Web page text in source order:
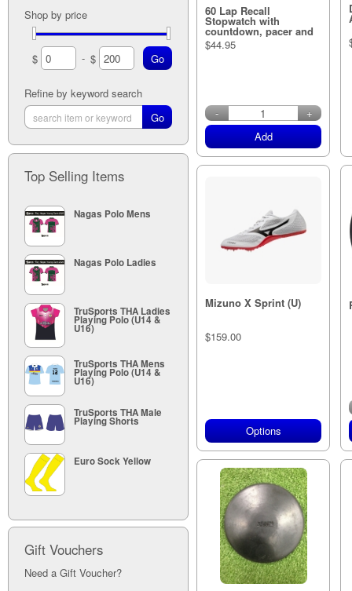
60 Lap Recall
Stopwatch with
countdown, pacer and
light
$44.95
-
+
Add
Mizuno X Sprint (U)
$159.00
Options
8A (2)
5A (1)
9A (2)
5A (1)
10A (2)
5A (1)
11A (1)
5M (1)
7M (1)
5M (1)
8M (1)
9M (1)
5M (1)
10M (1)
11M (1)
7W (1)
5W (1)
Shop by price
$ - $
Refine by keyword search
Top Selling Items
Nagas Polo Mens
Nagas Polo Ladies
TruSports THA Ladies
Playing Polo (U14 &
U16)
TruSports THA Mens
Playing Polo (U14 &
U16)
TruSports THA Male
Playing Shorts
Euro Sock Yellow
Gift Vouchers
Need a Gift Voucher?